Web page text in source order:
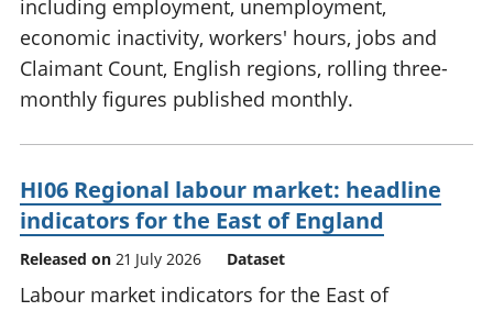
including employment, unemployment,
economic inactivity, workers' hours, jobs and
Claimant Count, English regions, rolling three-
monthly figures published monthly.
HI06 Regional labour market: headline
indicators for the East of England
Released on 21 July 2026 Dataset
Labour market indicators for the East of